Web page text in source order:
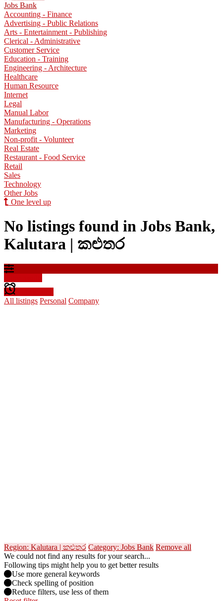
Jobs Bank
Accounting - Finance
Advertising - Public Relations
Arts - Entertainment - Publishing
Clerical - Administrative
Customer Service
Education - Training
Engineering - Architecture
Healthcare
Human Resource
Internet
Legal
Manual Labor
Manufacturing - Operations
Marketing
Non-profit - Volunteer
Real Estate
Restaurant - Food Service
Retail
Sales
Technology
Other Jobs
One level up
No listings found in Jobs Bank,
Kalutara | කළුතර
All listings Personal Company
Region: Kalutara | කළුතර Category: Jobs Bank Remove all
We could not find any results for your search...
Following tips might help you to get better results
Use more general keywords
Check spelling of position
Reduce filters, use less of them